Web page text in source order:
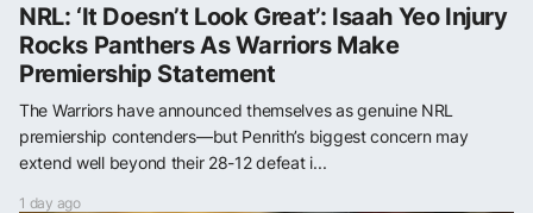
NRL: ‘It Doesn’t Look Great’: Isaah Yeo Injury
Rocks Panthers As Warriors Make
Premiership Statement
The Warriors have announced themselves as genuine NRL
premiership contenders—but Penrith’s biggest concern may
extend well beyond their 28-12 defeat i...
1 day ago